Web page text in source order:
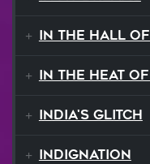
In The Hall Of The Mountain King
In The Heat Of The Night
India's Glitch
Indignation